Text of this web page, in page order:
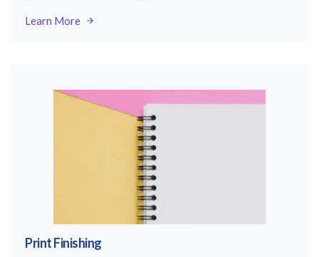
Learn More
Print FinishingFree download